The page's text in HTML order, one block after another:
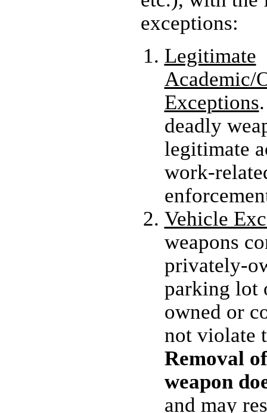
exceptions:
Legitimate
Academic/
Exceptions
deadly
legitimate
work-
Vehicle
weapons
privately-
parking lot
owned or
not violate
Removal
weapon
and may